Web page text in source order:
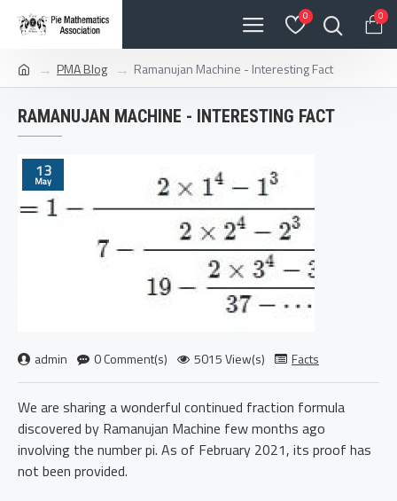
0 0
PMA Blog Ramanujan Machine - Interesting Fact
RAMANUJAN MACHINE - INTERESTING FACT
13
May
admin 0 Comment(s) 5015 View(s) Facts
We are sharing a wonderful continued fraction formula
discovered by Ramanujan Machine few months ago
involving the number pi. As of February 2021, its proof has
not been provided.